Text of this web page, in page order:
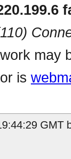
may
is